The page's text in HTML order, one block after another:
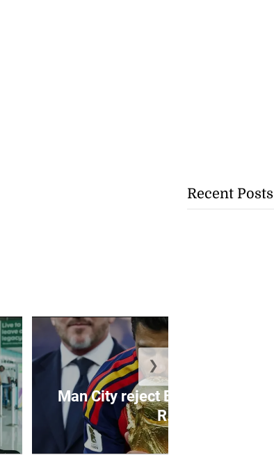
Man City reject Barcelona bid for
R...
❯
Recent Posts